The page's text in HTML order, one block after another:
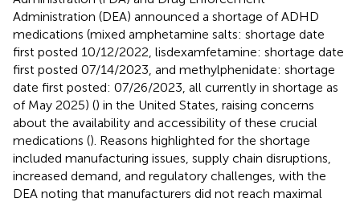
Administration (DEA) announced a shortage of ADHD
medications (mixed amphetamine salts: shortage date
first posted 10/12/2022, lisdexamfetamine: shortage date
first posted 07/14/2023, and methylphenidate: shortage
date first posted: 07/26/2023, all currently in shortage as
of May 2025) () in the United States, raising concerns
about the availability and accessibility of these crucial
medications (). Reasons highlighted for the shortage
included manufacturing issues, supply chain disruptions,
increased demand, and regulatory challenges, with the
DEA noting that manufacturers did not reach maximal